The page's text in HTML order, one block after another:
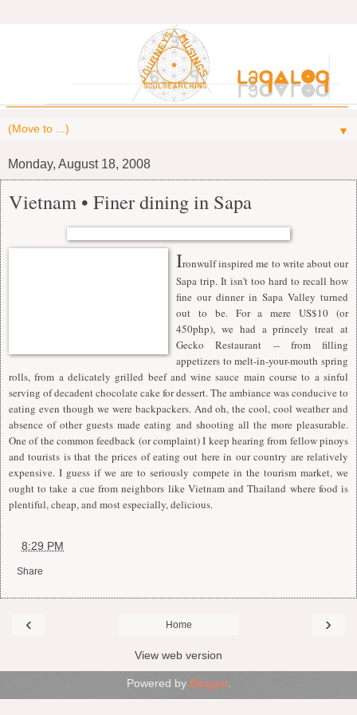
▼
Monday, August 18, 2008
Vietnam • Finer dining in Sapa
Ironwulfinspired me to write about our
Sapa trip. It isn't too hard to recall how
fine our dinner in Sapa Valley turned
out to be. For a mere US$10 (or
450php), we had a princely treat at
Gecko Restaurant -- from filling
appetizers to melt-in-your-mouth spring
rolls, from a delicately grilled beef and wine sauce main course to a sinful
serving of decadent chocolate cake for dessert. The ambiance was conducive to
eating even though we were backpackers. And oh, the cool, cool weather and
absence of other guests made eating and shooting all the more pleasurable.
One of the common feedback (or complaint) I keep hearing from fellow pinoys
and tourists is that the prices of eating out here in our country are relatively
expensive. I guess if we are to seriously compete in the tourism market, we
ought to take a cue from neighbors like Vietnam and Thailand where food is
plentiful, cheap, and most especially, delicious.
8:29 PM
Share
‹ ›
Home
View web version
Powered by Blogger.